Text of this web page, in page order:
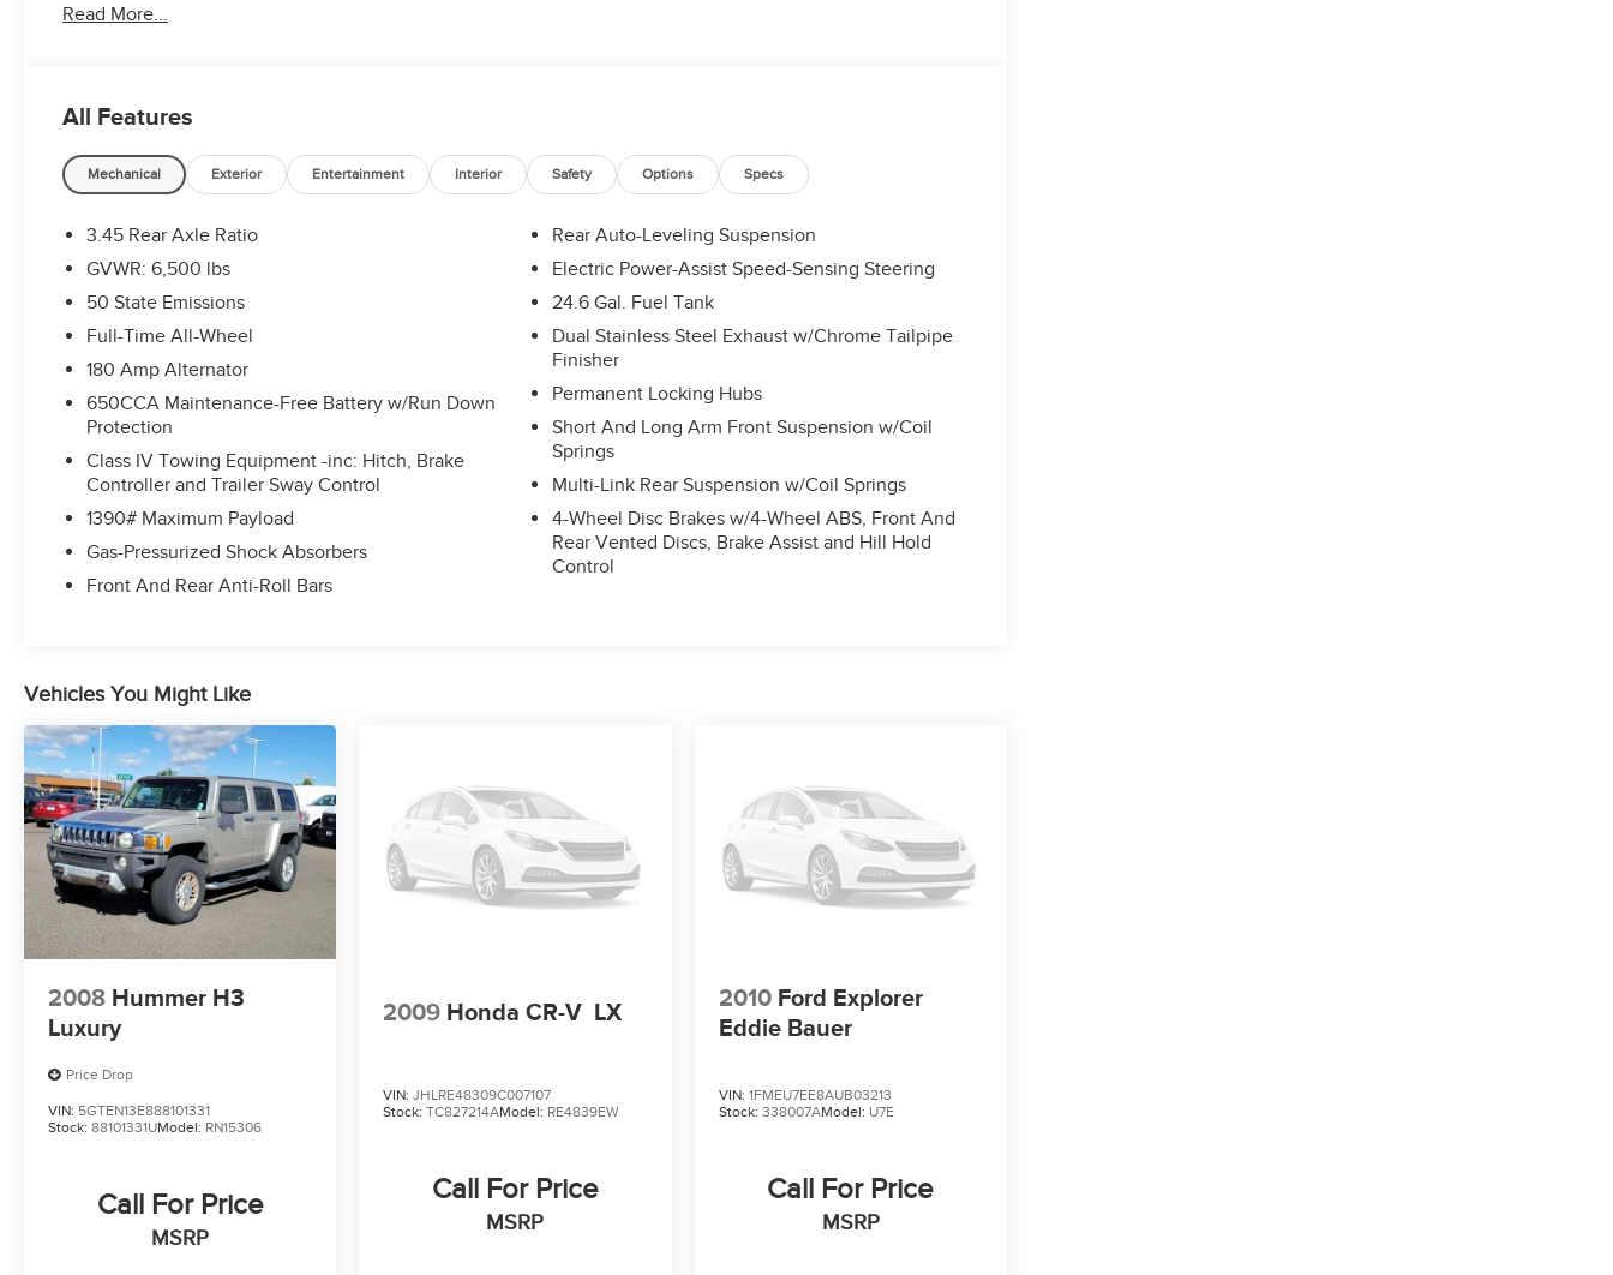
Read More...
All Features
Mechanical Exterior Entertainment Interior Safety Options Specs
3.45 Rear Axle Ratio
GVWR: 6,500 lbs
50 State Emissions
Full-Time All-Wheel
180 Amp Alternator
650CCA Maintenance-Free Battery w/Run Down
Protection
Class IV Towing Equipment -inc: Hitch, Brake
Controller and Trailer Sway Control
1390# Maximum Payload
Gas-Pressurized Shock Absorbers
Front And Rear Anti-Roll Bars
Rear Auto-Leveling Suspension
Electric Power-Assist Speed-Sensing Steering
24.6 Gal. Fuel Tank
Dual Stainless Steel Exhaust w/Chrome Tailpipe
Finisher
Permanent Locking Hubs
Short And Long Arm Front Suspension w/Coil
Springs
Multi-Link Rear Suspension w/Coil Springs
4-Wheel Disc Brakes w/4-Wheel ABS, Front And
Rear Vented Discs, Brake Assist and Hill Hold
Control
Vehicles You Might Like
2008 Hummer H3
Luxury
Price Drop
VIN: 5GTEN13E888101331
Stock: 88101331UModel: RN15306
Call For Price
MSRP
2009 Honda CR-V LX
VIN:JHLRE48309C007107
Stock:TC827214AModel: RE4839EW
Call For Price
MSRP
2010 Ford Explorer
Eddie Bauer
VIN: 1FMEU7EE8AUB03213
Stock: 338007AModel: U7E
Call For Price
MSRP